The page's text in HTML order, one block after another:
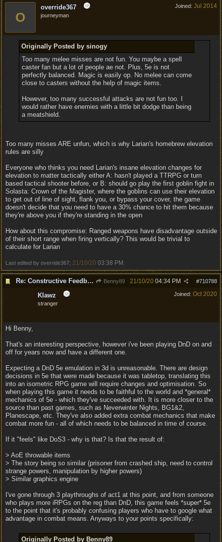
Joined: Jul 2014
O
override367
journeyman
Originally Posted by sinogy
Too many melee misses are not fun. You maybe a spell
caster fan but a lot of people ae not. Plus, 5e is not
perfectly balanced. Magic is easily op. No melee can come
close to casters without the help of magic items.
However, too many successful attacks are not fun too. I
would rather have enemies with a little bit dodge than being
a meatshield.
Too many misses ARE unfun, which is why Larian's homebrew elevation
rules are silly
Everyone who thinks you need Larian's insane elevation changes for
elevation to matter tactically either A: hasn't played a TTRPG or turn
based tactical shooter before, or B: should go play the first goblin fight in
Solasta: Crown of the Magister, where the goblins can use their elevation
to get out of line of sight, flank you, or bypass your cover, the game
doesn't decide that you need to have a 30% chance to hit them because
they're above you if they're standing in the open
How about this compromise: Ranged weapons have disadvantage outside
of their short range when firing vertically? This would be trivial to
calculate for Larian
Last edited by override367; 21/10/20 03:38 PM
Re: Constructive Feedback - This doesn't feel like DnD Benny89 #710788
21/10/20 04:34 PM
Joined: Oct 2020
Klawz
stranger
Hi Benny,
That's an interesting perspective, however i've been playing DnD on and
off for years now and have a different one.
Expecting a DnD 5e emulation in 3d is unreasonable. There are design
decisions in 5e that were made because it was tabletop, translating this
into an isometric RPG game will require changes and optimisation. So
when playing this game it needs to be faithful to the world and *general*
mechanics of 5e - which they've succeeded with. It is more closer to the
source than past games, such as Neverwinter Nights, BG1&2,
Planescape, etc. They've also added extra combat mechanics that make
combat more fun - all of which needs to be balanced in time of course.
If it "feels" like DoS3 - why is that? Is that the result of:
> AoE throwable items
> The story being so similar (prisoner from crashed ship, need to control
strange powers, manipulation by higher powers)
> Similar graphics engine
I've gone through 3 playthroughs of act1 at this point, and from someone
who plays more iRPGs on the reg than DnD, this game feels *super* 5e
to the point that it's probably confusing players who have to google what
advantage in combat means. Anyways to your points specifically:
Originally Posted by Benny89